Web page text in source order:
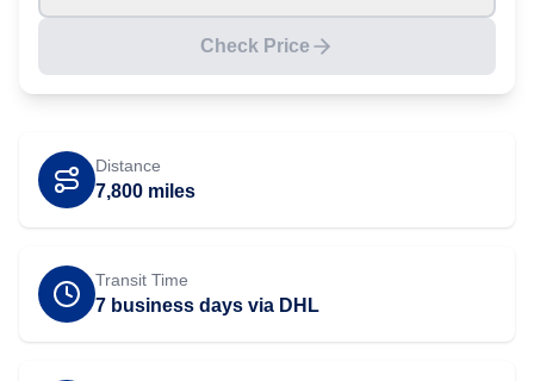
Check Price
Distance
7,800 miles
Transit Time
7 business days via DHL